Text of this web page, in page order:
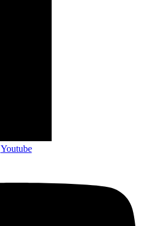
Youtube